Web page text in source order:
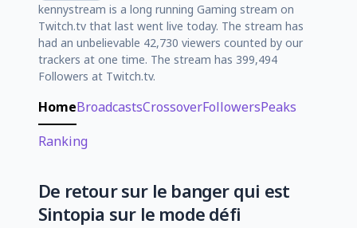
kennystream is a long running Gaming stream on
Twitch.tv that last went live today. The stream has
had an unbelievable 42,730 viewers counted by our
trackers at one time. The stream has 399,494
Followers at Twitch.tv.
HomeBroadcastsCrossoverFollowersPeaks
Ranking
De retour sur le banger qui est
Sintopia sur le mode défi